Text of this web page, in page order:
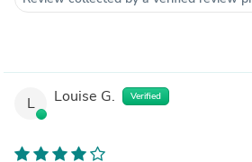
L Louise G. Verified